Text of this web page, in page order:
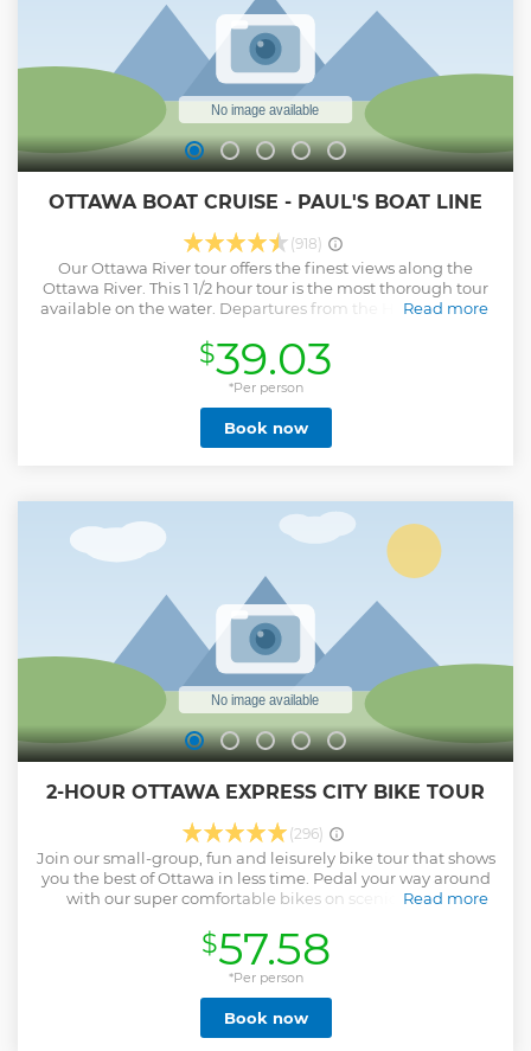
OTTAWA BOAT CRUISE - PAUL'S BOAT LINE
(918)
Our Ottawa River tour offers the finest views along the
Ottawa River. This 1 1/2 hour tour is the most thorough tour
available on the water. Departures from the Hull Marina in
Ottawa Locks. Both tours have live bilingual commentaries.
Read more
Show less
$39.03
*Per person
Book now
2-HOUR OTTAWA EXPRESS CITY BIKE TOUR
(296)
Join our small-group, fun and leisurely bike tour that shows
you the best of Ottawa in less time. Pedal your way around
with our super comfortable bikes on scenic and safe
neighbourhoods. Ebike add on is available upon request!
We will stop about 6-7 times to see some of the city’s
stunning look outs, hidden gems and must-see landmarks
and attractions including Rideau Canal, Rideau Hall, the
National War Memorial and Byward market while our fun
and friendly local guides will tell you stories at each stop
Read more
$57.58
*Per person
Book now